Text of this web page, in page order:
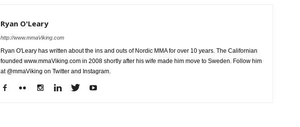
Ryan O'Leary
http://www.mmaViking.com
Ryan O'Leary has written about the ins and outs of Nordic MMA for over 10 years. The Californian
founded www.mmaViking.com in 2008 shortly after his wife made him move to Sweden. Follow him
at @mmaViking on Twitter and Instagram.